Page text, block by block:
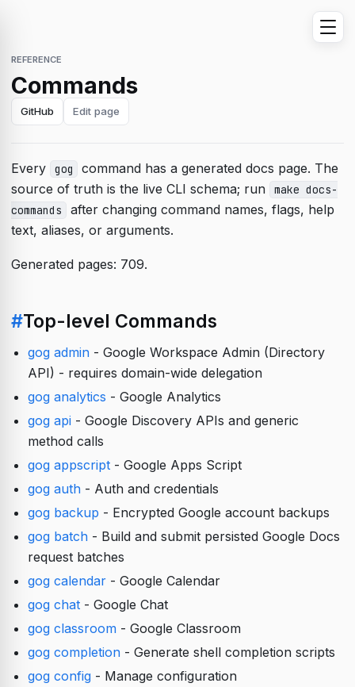
REFERENCE
Commands
GitHub Edit page
Every gog
command has a generated docs page. The
source of truth is the live CLI schema; run
make docs-
commands
after changing command names, flags, help
text, aliases, or arguments.
Generated pages: 709.
#Top-level Commands
gog admin- Google Workspace Admin (Directory
API) - requires domain-wide delegation
gog analytics - Google Analytics
gog api- Google Discovery APIs and generic
method calls
gog appscript- Google Apps Script
gog auth- Auth and credentials
gog backup - Encrypted Google account backups
gog batch- Build and submit persisted Google Docs
request batches
gog calendar- Google Calendar
gog chat- Google Chat
gog classroom- Google Classroom
gog completion- Generate shell completion scripts
gog config- Manage configuration